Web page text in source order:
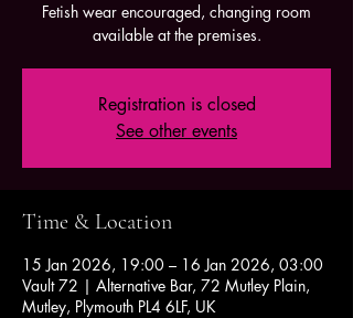
Fetish wear encouraged, changing room
available at the premises.
Registration is closed
See other events
Time & Location
15 Jan 2026, 19:00 – 16 Jan 2026, 03:00
Vault 72 | Alternative Bar, 72 Mutley Plain,
Mutley, Plymouth PL4 6LF, UK